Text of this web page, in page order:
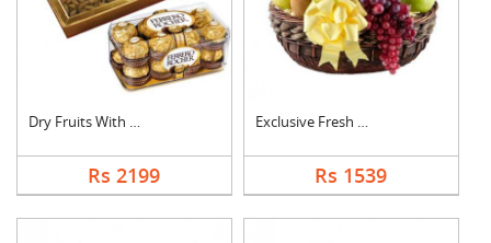
Dry Fruits With Ferr....
Rs 2199
Exclusive Fresh Frui....
Rs 1539